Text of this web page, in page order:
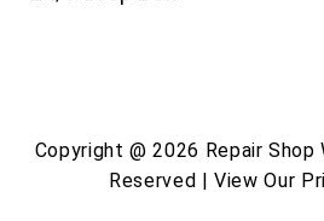
Copyright @2026 Repair Shop
Reserved | View Our